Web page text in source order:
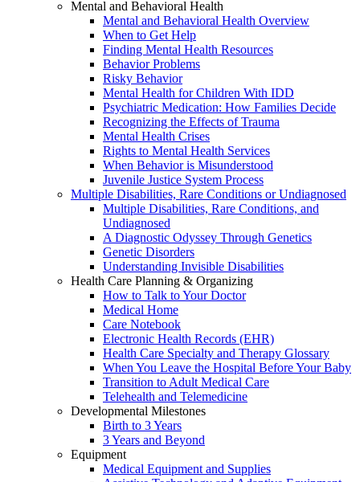
Mental and Behavioral Health
Mental and Behavioral Health Overview
When to Get Help
Finding Mental Health Resources
Behavior Problems
Risky Behavior
Mental Health for Children With IDD
Psychiatric Medication: How Families Decide
Recognizing the Effects of Trauma
Mental Health Crises
Rights to Mental Health Services
When Behavior is Misunderstood
Juvenile Justice System Process
Multiple Disabilities, Rare Conditions or Undiagnosed
Multiple Disabilities, Rare Conditions, and
Undiagnosed
A Diagnostic Odyssey Through Genetics
Genetic Disorders
Understanding Invisible Disabilities
Health Care Planning & Organizing
How to Talk to Your Doctor
Medical Home
Care Notebook
Electronic Health Records (EHR)
Health Care Specialty and Therapy Glossary
When You Leave the Hospital Before Your Baby
Transition to Adult Medical Care
Telehealth and Telemedicine
Developmental Milestones
Birth to 3 Years
3 Years and Beyond
Equipment
Medical Equipment and Supplies